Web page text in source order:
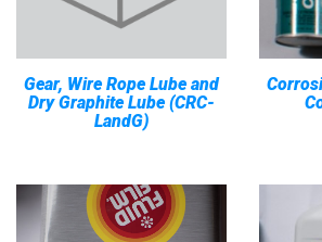
Gear, Wire Rope Lube and
Dry Graphite Lube (CRC-
LandG)